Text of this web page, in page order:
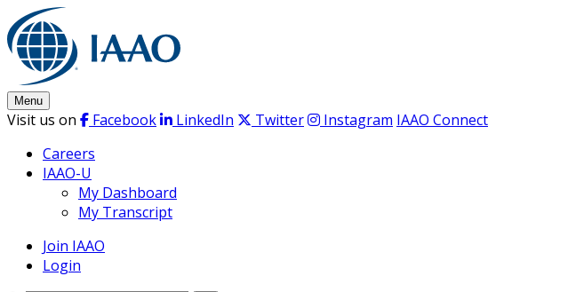
Skip
to
content
Menu
Visit us on Facebook LinkedIn Twitter Instagram IAAO Connect
Careers
IAAO-U
My Dashboard
My Transcript
Join IAAO
Login